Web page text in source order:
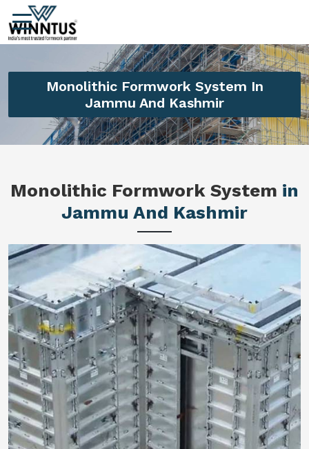
Monolithic Formwork System In
Jammu And Kashmir
Monolithic Formwork System in
Jammu And Kashmir